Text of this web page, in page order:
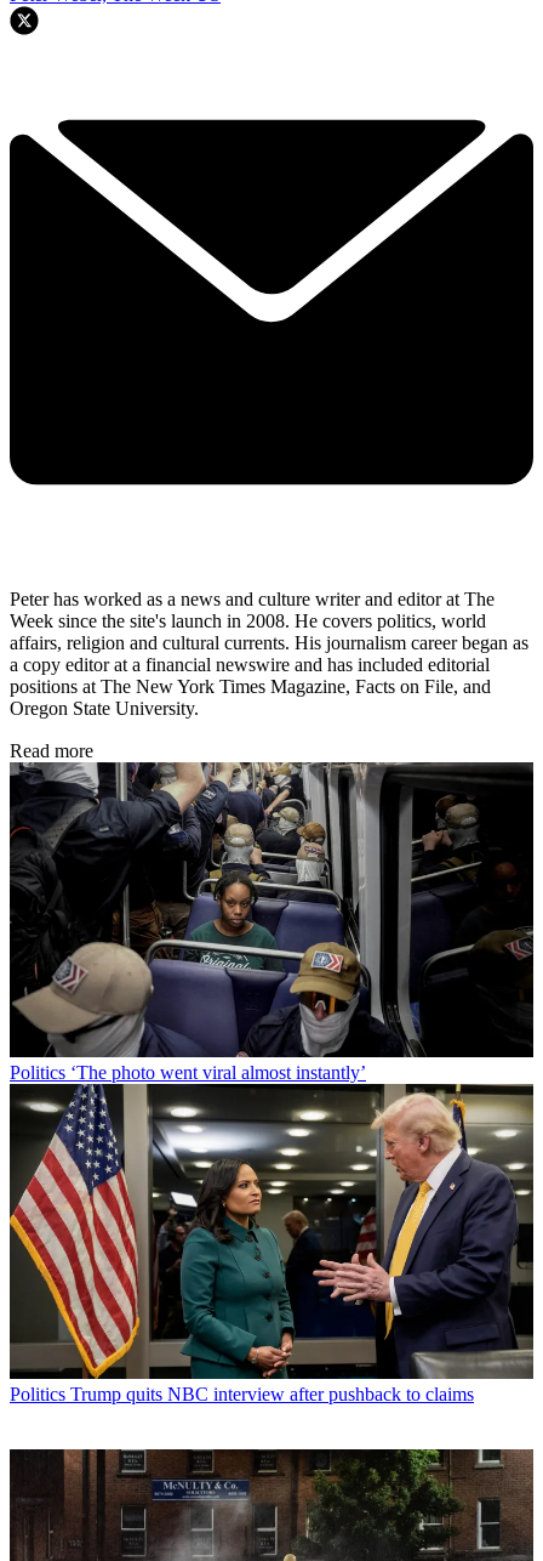
Peter has worked as a news and culture writer and editor at The
Week since the site's launch in 2008. He covers politics, world
affairs, religion and cultural currents. His journalism career began as
a copy editor at a financial newswire and has included editorial
positions at The New York Times Magazine, Facts on File, and
Oregon State University.
Read more
Politics ‘The photo went viral almost instantly’
Politics Trump quits NBC interview after pushback to claims